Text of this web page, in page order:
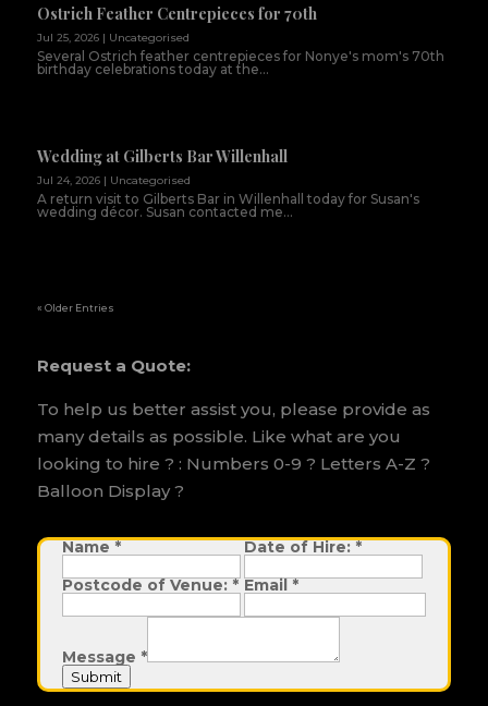
Ostrich Feather Centrepieces for 70th
Jul 25, 2026| Uncategorised
Several Ostrich feather centrepieces for Nonye's mom's 70th
birthday celebrations today at the...
Wedding at Gilberts Bar Willenhall
Jul 24, 2026| Uncategorised
A return visit to Gilberts Bar in Willenhall today for Susan's
wedding décor. Susan contacted me...
« Older Entries
Request a Quote:
To help us better assist you, please provide as
many details as possible. Like what are you
looking to hire ? : Numbers 0-9 ? Letters A-Z ?
Balloon Display ?
N
a
m
e
a
P
o
s
Name* Date of Hire:*
Postcode of Venue:* Email*
Message *
Submit